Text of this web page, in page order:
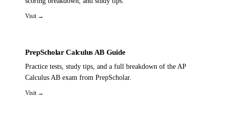
Visit →
PrepScholar Calculus AB Guide
Practice tests, study tips, and a full breakdown of the AP
Calculus AB exam from PrepScholar.
Visit →